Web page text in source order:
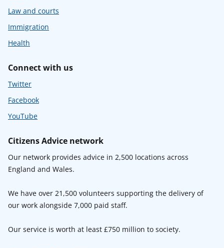
Law and courts
Immigration
Health
Connect with us
Twitter
Facebook
YouTube
Citizens Advice network
Our network provides advice in 2,500 locations across
England and Wales.
We have over 21,500 volunteers supporting the delivery of
our work alongside 7,000 paid staff.
Our service is worth at least £750 million to society.